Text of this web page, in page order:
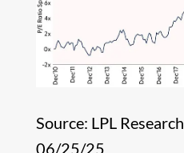
Source: LPL
06/25/25